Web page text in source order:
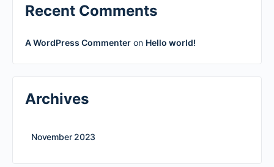
Recent Comments
A WordPress Commenter on Hello world!
Archives
November 2023